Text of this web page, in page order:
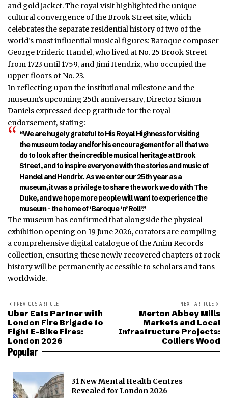
and gold jacket. The royal visit highlighted the unique
cultural convergence of the Brook Street site, which
celebrates the separate residentialhistory of two of the
world’s most influential musical figures: Baroque composer
George Frideric Handel, who lived at No. 25 Brook Street
from 1723 until 1759, and Jimi Hendrix, who occupied the
upper floors of No. 23.
In reflecting upon the institutional milestone and the
museum’s upcoming 25th anniversary, Director Simon
Daniels expressed deep gratitude for the royal
endorsement, stating:
“We are hugely grateful to His Royal Highness for visiting
the museum today and for his encouragement for all that we
do to look after the incredible musical heritage at Brook
Street, and to inspire everyone with the stories and music of
Handel and Hendrix. As we enter our 25th year as a
museum, it was a privilege to share the work we do with The
Duke, and we hope more people will want to experience the
museum – the home of‘Baroque ‘n’ Roll’.”
The museum has confirmed that alongside the physical
exhibition opening on 19 June 2026, curators are compiling
a comprehensive digital catalogue of the Anim Records
collection, ensuring these newly recovered chapters of rock
history will be permanently accessible to scholars and fans
worldwide.
PREVIOUS ARTICLE
Uber Eats Partner with
London Fire Brigade to
Fight E-Bike Fires:
London 2026
NEXT ARTICLE
Merton Abbey Mills
Markets and Local
Infrastructure Projects:
Colliers Wood
Popular
31 New Mental Health Centres
Revealed for London 2026